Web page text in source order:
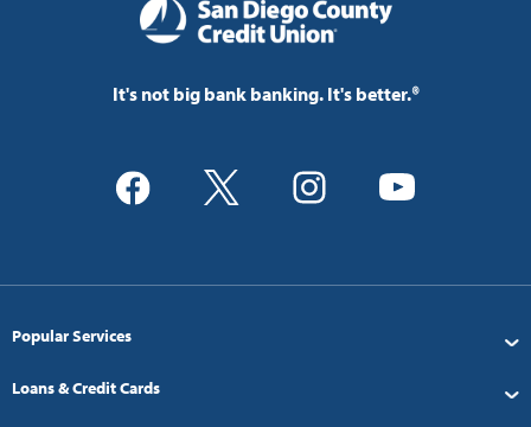
It's not big bank banking. It's better.®
Popular Services
Loans & Credit Cards